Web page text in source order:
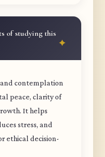
of studying this
contemplation
peace, clarity of
It helps
stress, and
ethical decision-